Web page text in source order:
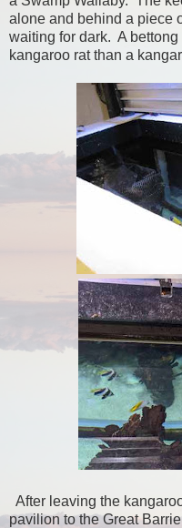
alone and behind a piece
waiting for dark. A
kangaroo rat than a
After leaving the
pavilion to the Great